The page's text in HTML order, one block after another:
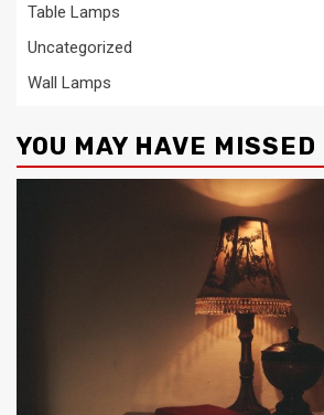
Table Lamps
Uncategorized
Wall Lamps
YOU MAY HAVE MISSED